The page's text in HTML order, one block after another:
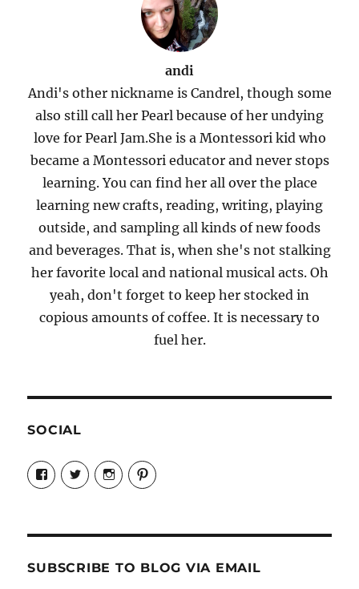
andi
Andi's other nickname is Candrel, though some
also still call her Pearl because of her undying
love for Pearl Jam.She is a Montessori kid who
became a Montessori educator and never stops
learning. You can find her all over the place
learning new crafts, reading, writing, playing
outside, and sampling all kinds of new foods
and beverages. That is, when she's not stalking
her favorite local and national musical acts. Oh
yeah, don't forget to keep her stocked in
copious amounts of coffee. It is necessary to
fuel her.
SOCIAL
View
Candrels-
Crafts-
Characters-
on
View
@AndreaCoventry’s
profile
View
candrelsccc’s
profile
View
andreacoventry’s
SUBSCRIBE TO BLOG VIA EMAIL